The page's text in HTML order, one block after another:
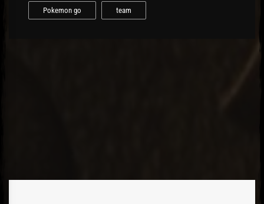
Pokemon go team